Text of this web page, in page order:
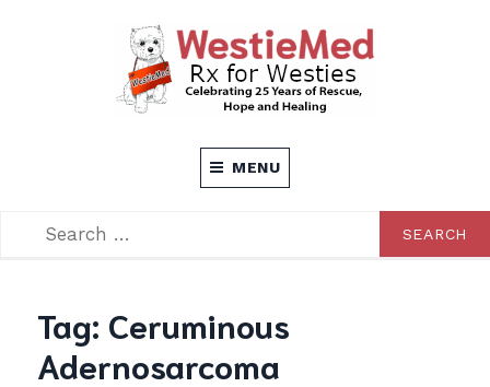
MENU
Tag: Ceruminous
Adernosarcoma